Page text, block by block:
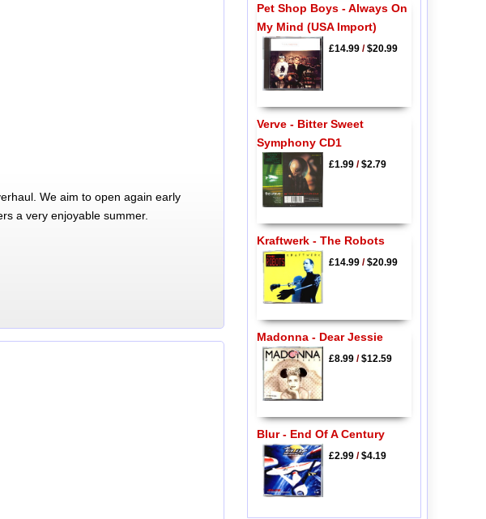
We aim to open again early
a very enjoyable summer.
Pet Shop Boys - Always On
My Mind (USA Import)
£14.99/$20.99
Verve - Bitter Sweet
Symphony CD1
£1.99/$2.79
Kraftwerk - The Robots
£14.99/$20.99
Madonna - Dear Jessie
£8.99/$12.59
Blur - End Of A Century
£2.99/$4.19